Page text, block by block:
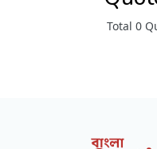
Total 0